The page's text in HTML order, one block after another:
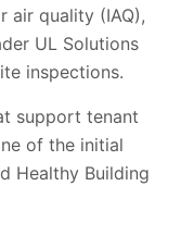
air quality (IAQ),
UL Solutions
inspections.
support tenant
of the initial
Healthy Building